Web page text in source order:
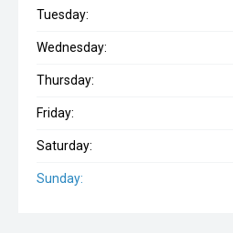
Tuesday:
Wednesday:
Thursday:
Friday:
Saturday:
Sunday: